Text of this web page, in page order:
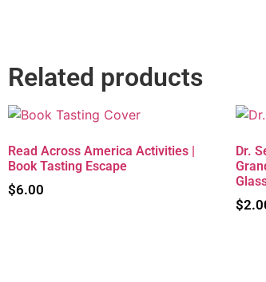
Related products
Read Across America Activities |
Book Tasting Escape
$6.00
Dr.
$